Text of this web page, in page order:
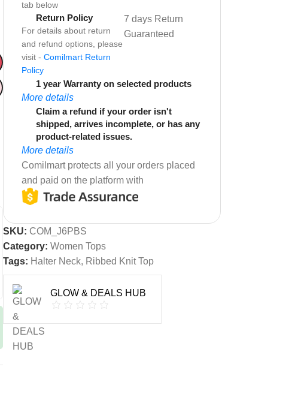
tab below
Return Policy
For details about return
and refund options, please
visit - Comilmart Return
Policy
7 days Return
Guaranteed
1 year Warranty on selected products
More details
Claim a refund if your order isn't
shipped, arrives incomplete, or has any
product-related issues.
More details
Comilmart protects all your orders placed
and paid on the platform with
SKU: COM_J6PBS
Category: Women Tops
Tags: Halter Neck, Ribbed Knit Top
GLOW & DEALS HUB